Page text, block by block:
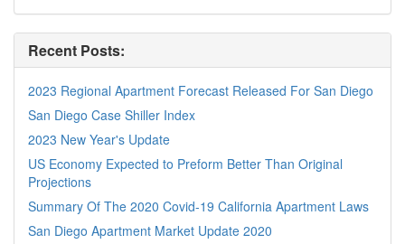
Recent Posts:
2023 Regional Apartment Forecast Released For San Diego
San Diego Case Shiller Index
2023 New Year's Update
US Economy Expected to Preform Better Than Original
Projections
Summary Of The 2020 Covid-19 California Apartment Laws
San Diego Apartment Market Update 2020